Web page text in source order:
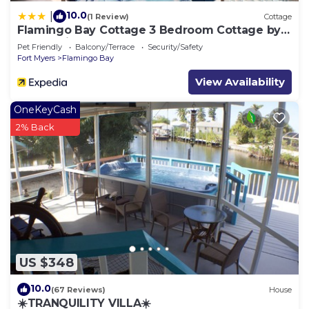
10.0(1 Review) Cottage
Flamingo Bay Cottage 3 Bedroom Cottage by
RedAwning
Pet Friendly Balcony/Terrace
Security/Safety
Fort Myers
Flamingo Bay
View Availability
US $348
OneKeyCash
2% Back
10.0(67 Reviews) House
☀️TRANQUILITY VILLA☀️